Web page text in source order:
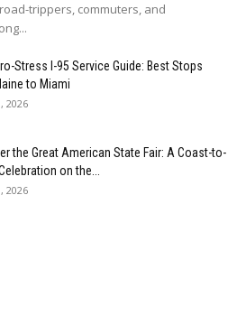
trippers, commuters, and
Stress I-95 Service Guide: Best Stops
to Miami
2026
the Great American State Fair: A Coast-to-
on the...
2026